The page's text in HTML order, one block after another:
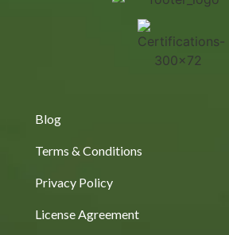
Blog
Terms & Conditions
Privacy Policy
License Agreement